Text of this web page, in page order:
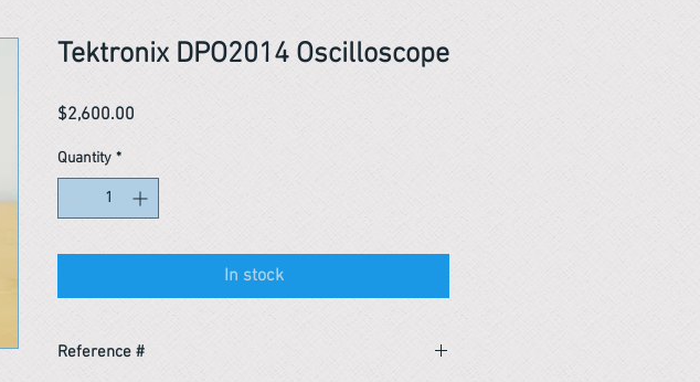
Tektronix DPO2014 Oscilloscope
$2,600.00
Quantity *
In stock
Reference #